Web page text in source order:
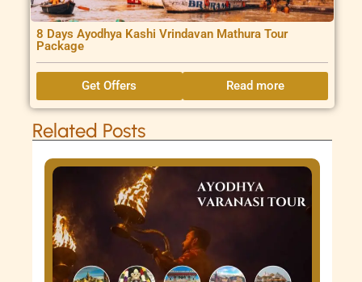
8 Days Ayodhya Kashi Vrindavan Mathura Tour
Package
Get Offers Read more
Related Posts